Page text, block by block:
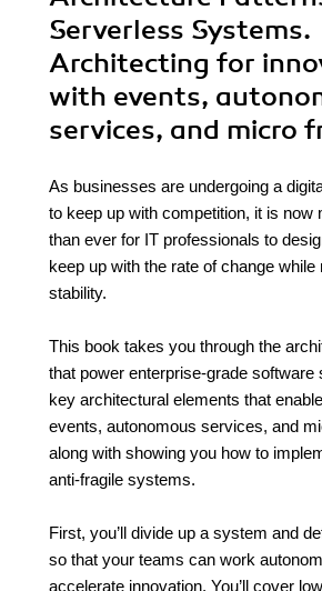
Serverless Systems.
Architecting for
with events,
services, and micro
As businesses are undergoing a
to keep up with competition, it is now
than ever for IT professionals to
keep up with the rate of change while
stability.
This book takes you through the
that power enterprise-grade software
key architectural elements that
events, autonomous services, and
along with showing you how to
anti-fragile systems.
First, you’ll divide up a system and
so that your teams can work
accelerate innovation. You’ll cover